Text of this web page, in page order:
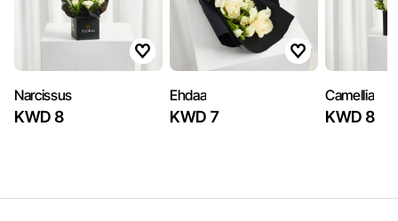
Narcissus
KWD 8
Ehdaa
KWD 7
Camellia
KWD 8